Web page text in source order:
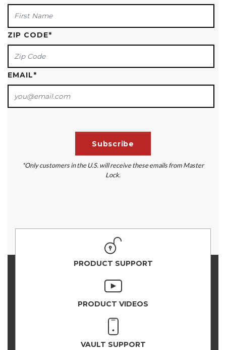
ZIP CODE*
EMAIL*
*Only customers in the U.S. will receive these emails from Master
Lock.
PRODUCT SUPPORT
PRODUCT VIDEOS
VAULT SUPPORT